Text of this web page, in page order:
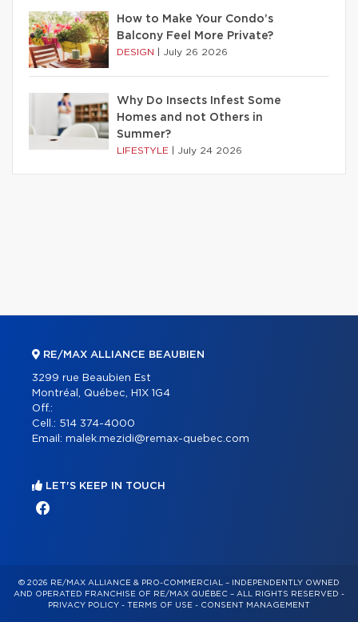
How to Make Your Condo’s
Balcony Feel More Private?
DESIGN July 26 2026
Why Do Insects Infest Some
Homes and not Others in
Summer?
LIFESTYLE July 24 2026
RE/MAX ALLIANCE BEAUBIEN
3299 rue Beaubien Est
Montréal, Québec, H1X 1G4
Off.:
Cell.: 514 374-4000
Email: malek.mezidi@remax-quebec.com
LET'S KEEP IN TOUCH
© 2026 RE/MAX ALLIANCE & PRO-COMMERCIAL – INDEPENDENTLY OWNED
AND OPERATED FRANCHISE OF RE/MAX QUÉBEC – ALL RIGHTS RESERVED -
PRIVACY POLICY - TERMS OF USE - CONSENT MANAGEMENT